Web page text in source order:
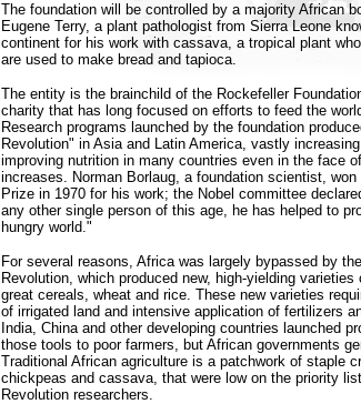
The foundation will be controlled by a majority African
Eugene Terry, a plant pathologist from Sierra Leone
continent for his work with cassava, a tropical plant
are used to make bread and tapioca.
The entity is the brainchild of the Rockefeller
charity that has long focused on efforts to feed the
Research programs launched by the foundation
Revolution" in Asia and Latin America, vastly
improving nutrition in many countries even in the face
increases. Norman Borlaug, a foundation scientist,
Prize in 1970 for his work; the Nobel committee
any other single person of this age, he has helped to
hungry world."
For several reasons, Africa was largely bypassed by
Revolution, which produced new, high-yielding varieties
great cereals, wheat and rice. These new varieties
of irrigated land and intensive application of fertilizers
India, China and other developing countries launched
those tools to poor farmers, but African governments
Traditional African agriculture is a patchwork of staple
chickpeas and cassava, that were low on the priority
Revolution researchers.